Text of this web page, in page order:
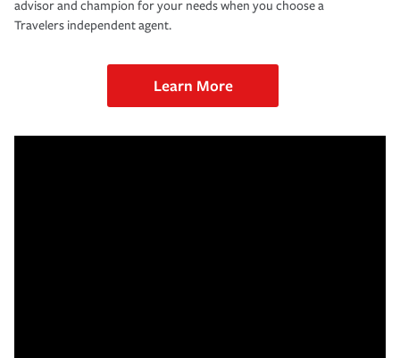
advisor and champion for your needs when you choose a
Travelers independent agent.
Learn More